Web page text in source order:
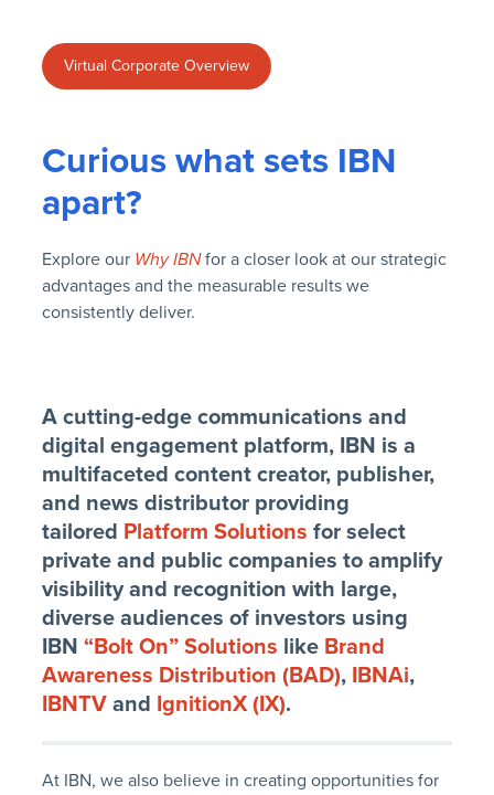
Virtual Corporate Overview
Curious what sets IBN
apart?
Explore our Why IBNfor a closer look at our strategic
advantages and the measurable results we
consistently deliver.
A cutting-edge communications and
digital engagement platform, IBN is a
multifaceted content creator, publisher,
and news distributor providing
tailored Platform Solutions for select
private and public companies to amplify
visibility and recognition with large,
diverse audiences of investors using
IBN “Bolt On” Solutions like Brand
Awareness Distribution (BAD), IBNAi,
IBNTVand IgnitionX (IX).
At IBN, we also believe in creating opportunities for